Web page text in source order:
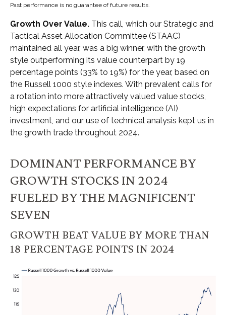
Past performance is no guarantee of future results.
Growth Over Value. This call, which our Strategic and
Tactical Asset Allocation Committee (STAAC)
maintained all year, was a big winner, with the growth
style outperforming its value counterpart by 19
percentage points (33% to 19%) for the year, based on
the Russell 1000 style indexes. With prevalent calls for
a rotation into more attractively valued value stocks,
high expectations for artificial intelligence (AI)
investment, and our use of technical analysis kept us in
the growth trade throughout 2024.
DOMINANT PERFORMANCE BY
GROWTH STOCKS IN 2024
FUELED BY THE MAGNIFICENT
SEVEN
GROWTH BEAT VALUE BY MORE THAN
18 PERCENTAGE POINTS IN 2024